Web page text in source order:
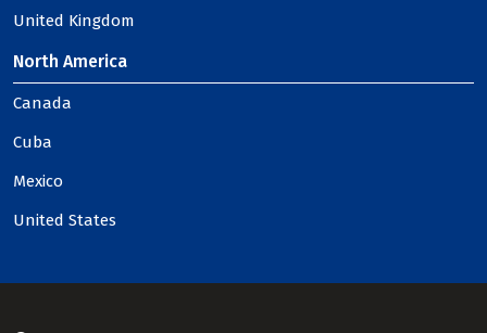
United Kingdom
North America
Canada
Cuba
Mexico
United States